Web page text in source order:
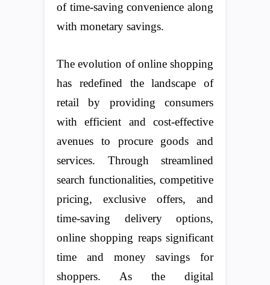
of time-saving convenience along
with monetary savings.
The evolution of online shopping
has redefined the landscape of
retail by providing consumers
with efficient and cost-effective
avenues to procure goods and
services. Through streamlined
search functionalities, competitive
pricing, exclusive offers, and
time-saving delivery options,
online shopping reaps significant
time and money savings for
shoppers. As the digital